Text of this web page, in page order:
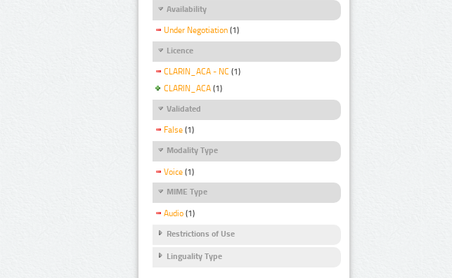
Availability
Under Negotiation (1)
Licence
CLARIN_ACA - NC (1)
CLARIN_ACA (1)
Validated
False (1)
Modality Type
Voice (1)
MIME Type
Audio (1)
Restrictions of Use
Linguality Type